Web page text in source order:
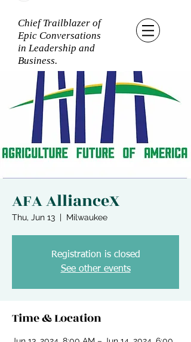
Chief Trailblazer of
Epic Conversations
in Leadership and
Business.
AFA AllianceX
Thu, Jun 13
  |
Milwaukee
Registration is closed
See other events
Time & Location